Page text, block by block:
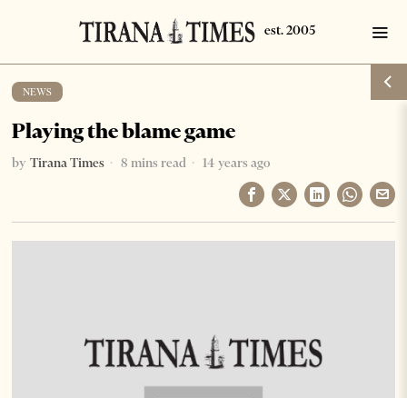
NEWS
Playing the blame game
by Tirana Times 8 mins read 14 years ago